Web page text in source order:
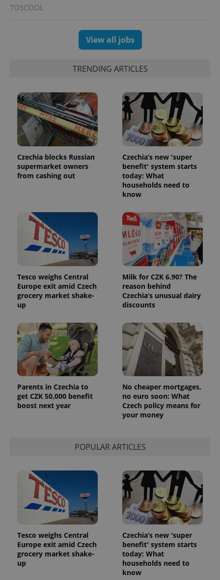
TOSCOOL
View all jobs
TRENDING ARTICLES
Czechia blocks Russian
supermarket owners
from cashing out
Czechia’s new 'super
benefit' system starts
today: What
households need to
know
Tesco weighs Central
Europe exit amid Czech
grocery market shake-
up
Milk for CZK 6.90? The
reason behind
Czechia’s unusual dairy
discounts
Parents in Czechia to
get CZK 50,000 benefit
boost next year
No cheaper mortgages,
no euro soon: What
Czech policy means for
your money
POPULAR ARTICLES
Tesco weighs Central
Europe exit amid Czech
grocery market shake-
up
Czechia’s new 'super
benefit' system starts
today: What
households need to
know
expss .www.expats.cz
PHP.net
.www.expats.cz
exprt .expats.cz
Name Expiration Description
_ga
.expats.cz
1 year 1
month
This cookie
name is
Google
Name
Provider
/Domain
Expiration Description
_fbp
Meta
3 months
Used by
Facebook to
series of